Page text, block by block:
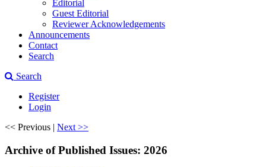
Editorial
Guest Editorial
Reviewer Acknowledgements
Announcements
Contact
Search
Search
Register
Login
<< Previous | Next >>
Archive of Published Issues: 2026